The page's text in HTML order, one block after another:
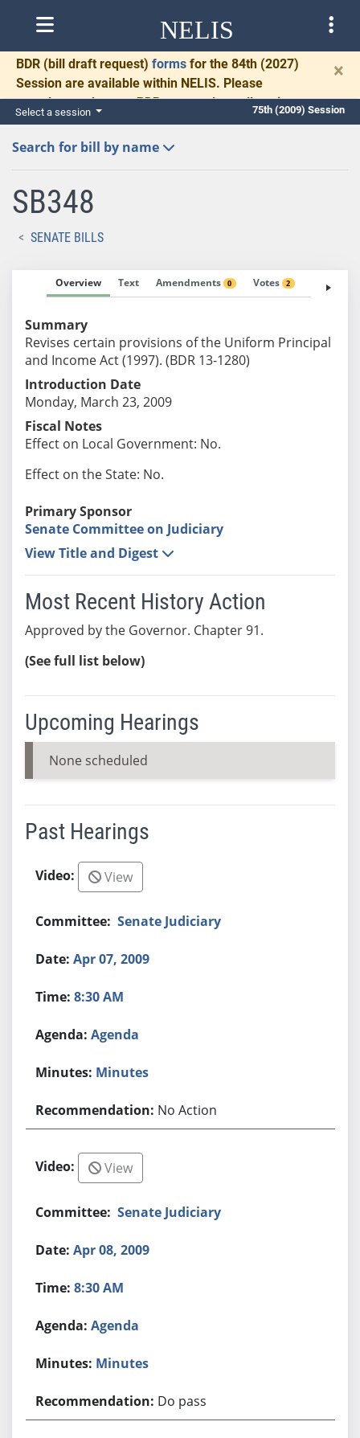
NELIS
BDR (bill draft request) forms for the 84th (2027)
Session are available within NELIS. Please
complete and return BDRs promptly to allow time
for necessary communication and drafting.
×
Select a session 75th (2009) Session
Search for bill by name
SB348
SENATE BILLS
Overview Text Amendments 0 Votes 2 Fiscal
Summary
Revises certain provisions of the Uniform Principal
and Income Act (1997). (BDR 13-1280)
Introduction Date
Monday, March 23, 2009
Fiscal Notes
Effect on Local Government: No.
Effect on the State: No.
Primary Sponsor
Senate Committee on Judiciary
View Title and Digest
Most Recent History Action
Approved by the Governor. Chapter 91.
(See full list below)
Upcoming Hearings
None scheduled
Past Hearings
View
Senate Judiciary
Apr 07, 2009
8:30 AM
Agenda
Minutes
No Action
View
Senate Judiciary
Apr 08, 2009
8:30 AM
Agenda
Minutes
Do pass